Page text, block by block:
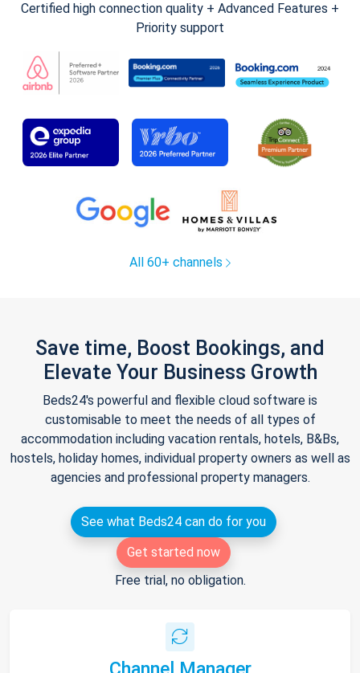
Certified high connection quality + Advanced Features +
Priority support
All 60+ channels
Save time, Boost Bookings, and
Elevate Your Business Growth
Beds24's powerful and flexible cloud software is
customisable to meet the needs of all types of
accommodation including vacation rentals, hotels, B&Bs,
hostels, holiday homes, individual property owners as well as
agencies and professional property managers.
See what Beds24 can do for you
Get started now
Free trial, no obligation.